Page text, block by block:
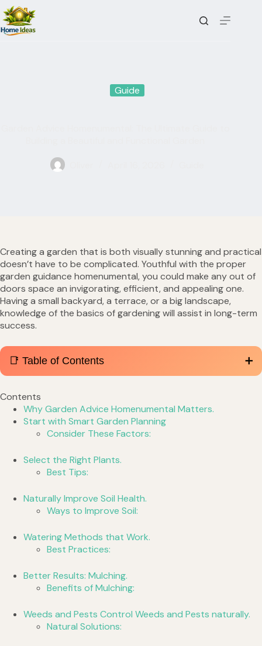
Skip
to
content
Guide
Creating a garden that is both visually stunning and practical
doesn’t have to be complicated. Youthful with the proper
garden guidance homenumental, you could make any out of
doors space an invigorating, efficient, and appealing one.
Having a small backyard, a terrace, or a big landscape,
knowledge of the basics of gardening will assist in long-term
success.
📑 Table of Contents
Contents
Why Garden Advice Homenumental Matters.
Start with Smart Garden Planning
Consider These Factors:
Select the Right Plants.
Best Tips:
Naturally Improve Soil Health.
Ways to Improve Soil:
Watering Methods that Work.
Best Practices:
Better Results: Mulching.
Benefits of Mulching:
Weeds and Pests Control Weeds and Pests naturally.
Natural Solutions: